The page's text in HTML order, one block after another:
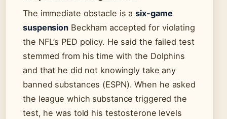
The immediate obstacle is asix-game
suspension Beckham accepted for violating
the NFL’s PED policy. He said the failed test
stemmed from his time with the Dolphins
and that he did not knowingly take any
banned substances (ESPN). When he asked
the league which substance triggered the
test, he was told his testosterone levels